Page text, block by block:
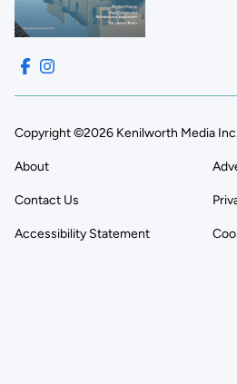
Copyright ©2026 Kenilworth Media
About
Contact Us
Accessibility Statement